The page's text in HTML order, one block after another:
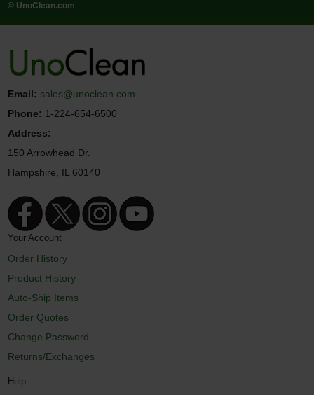
© UnoClean.com
Email: sales@unoclean.com
Phone: 1-224-654-6500
Address:
150 Arrowhead Dr.
Hampshire, IL 60140
Your Account
Order History
Product History
Auto-Ship Items
Order Quotes
Change Password
Returns/Exchanges
Help